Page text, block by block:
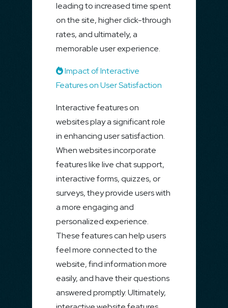
leading to increased time spent
on the site, higher click-through
rates, and ultimately, a
memorable user experience.
Impact of Interactive
Features on User Satisfaction
Interactive features on
websites play a significant role
in enhancing user satisfaction.
When websites incorporate
features like live chat support,
interactive forms, quizzes, or
surveys, they provide users with
a more engaging and
personalized experience.
These features can help users
feel more connected to the
website, find information more
easily, and have their questions
answered promptly. Ultimately,